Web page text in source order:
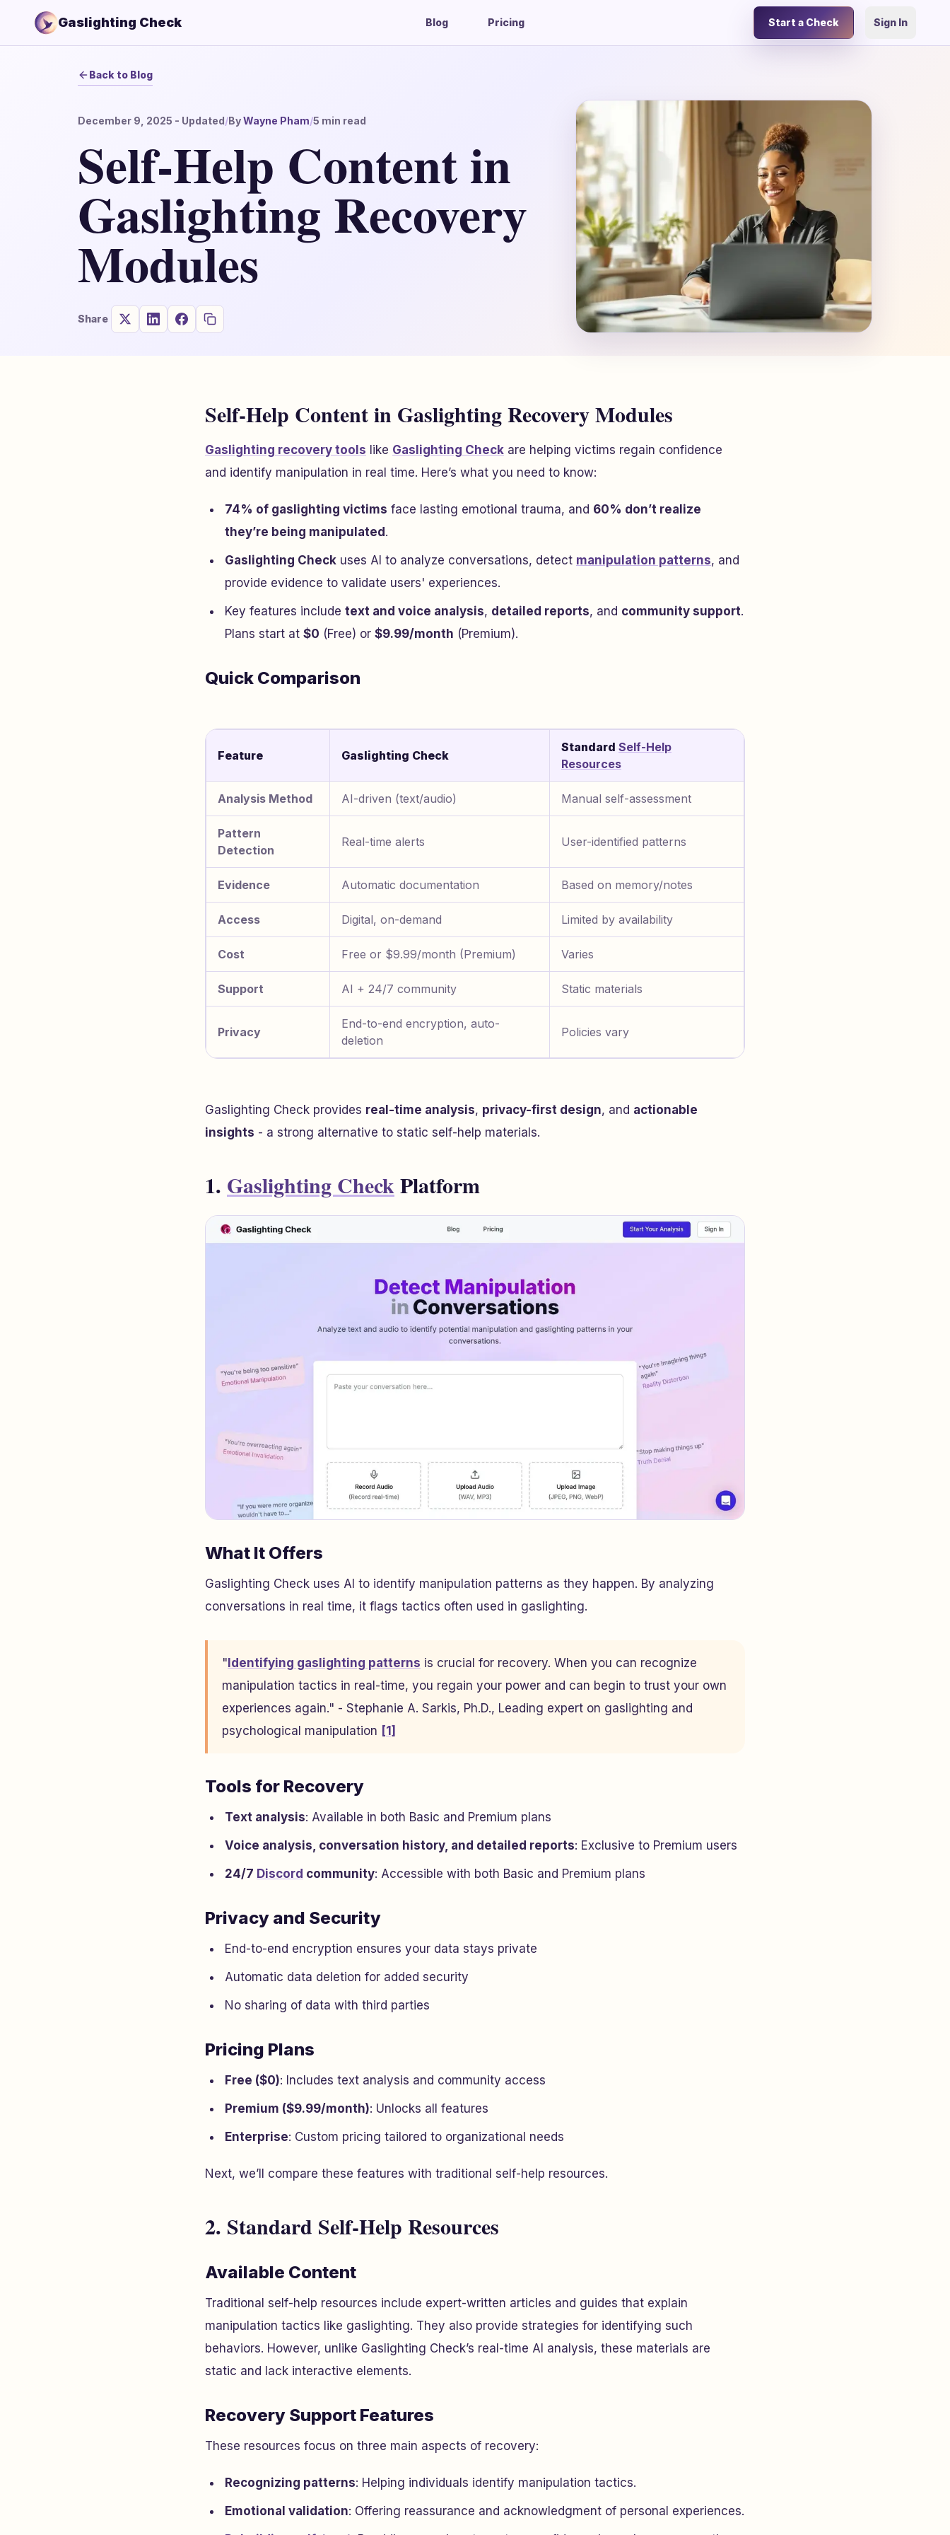
Gaslighting Check Blog Pricing Start a Check Sign In
Back to Blog
December 9, 2025 - Updated/ByWayne Pham/5 min read
Self-Help Content in
Gaslighting Recovery
Modules
Share
Self-Help Content in Gaslighting Recovery Modules
Gaslighting recovery tools like Gaslighting Check are helping victims regain confidence
and identify manipulation in real time. Here’s what you need to know:
74% of gaslighting victims face lasting emotional trauma, and 60% don’t realize
they’re being manipulated .
Gaslighting Check uses AI to analyze conversations, detect manipulation patterns, and
provide evidence to validate users' experiences.
Key features include text and voice analysis, detailed reports, and community support.
Plans start at $0 (Free) or $9.99/month (Premium).
Quick Comparison
Feature Gaslighting Check
Standard Self-Help
Resources
Analysis Method AI-driven (text/audio) Manual self-assessment
Pattern
Detection
Real-time alerts User-identified patterns
Evidence Automatic documentation Based on memory/notes
Access Digital, on-demand Limited by availability
Cost Free or $9.99/month (Premium) Varies
Support AI + 24/7 community Static materials
Privacy
End-to-end encryption, auto-
deletion
Policies vary
Gaslighting Check provides real-time analysis, privacy-first design, and actionable
insights - a strong alternative to static self-help materials.
1. Gaslighting CheckPlatform
What It Offers
Gaslighting Check uses AI to identify manipulation patterns as they happen. By analyzing
conversations in real time, it flags tactics often used in gaslighting.
"Identifying gaslighting patterns is crucial for recovery. When you can recognize
manipulation tactics in real-time, you regain your power and can begin to trust your own
experiences again." - Stephanie A. Sarkis, Ph.D., Leading expert on gaslighting and
psychological manipulation [1]
Tools for Recovery
Text analysis: Available in both Basic and Premium plans
Voice analysis, conversation history, and detailed reports: Exclusive to Premium users
24/7 Discord community: Accessible with both Basic and Premium plans
Privacy and Security
End-to-end encryption ensures your data stays private
Automatic data deletion for added security
No sharing of data with third parties
Pricing Plans
Free ($0): Includes text analysis and community access
Premium ($9.99/month): Unlocks all features
Enterprise: Custom pricing tailored to organizational needs
Next, we’ll compare these features with traditional self-help resources.
2. Standard Self-Help Resources
Available Content
Traditional self-help resources include expert-written articles and guides that explain
manipulation tactics like gaslighting. They also provide strategies for identifying such
behaviors. However, unlike Gaslighting Check’s real-time AI analysis, these materials are
static and lack interactive elements.
Recovery Support Features
These resources focus on three main aspects of recovery:
Recognizing patterns: Helping individuals identify manipulation tactics.
Emotional validation: Offering reassurance and acknowledgment of personal experiences.